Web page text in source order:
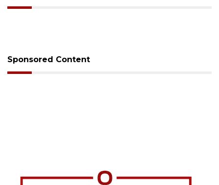
Sponsored Content